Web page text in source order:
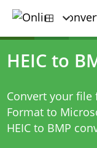
HEIC to
Convert your file
Format to
HEIC to BMP